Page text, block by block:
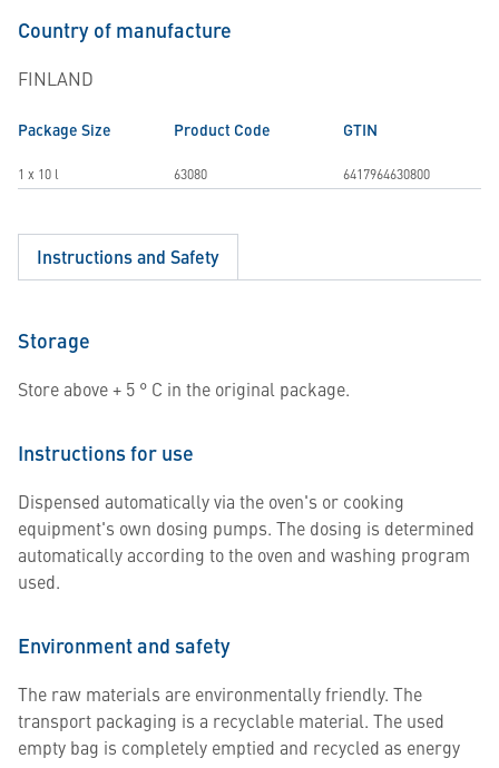
Country of manufacture
FINLAND
Package Size Product Code GTIN
1 x 10 l 63080 6417964630800
Instructions and Safety
Storage
Store above + 5 ° C in the original package.
Instructions for use
Dispensed automatically via the oven's or cooking
equipment's own dosing pumps. The dosing is determined
automatically according to the oven and washing program
used.
Environment and safety
The raw materials are environmentally friendly. The
transport packaging is a recyclable material. The used
empty bag is completely emptied and recycled as energy